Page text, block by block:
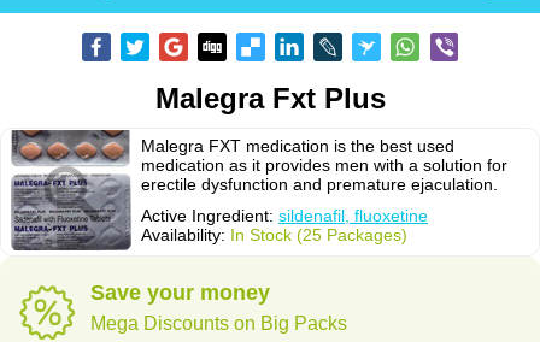
Malegra Fxt Plus
Malegra FXT medication is the best used
medication as it provides men with a solution for
erectile dysfunction and premature ejaculation.
Active Ingredient: sildenafil, fluoxetine
Availability: In Stock (25 Packages)
Save your money
Mega Discounts on Big Packs